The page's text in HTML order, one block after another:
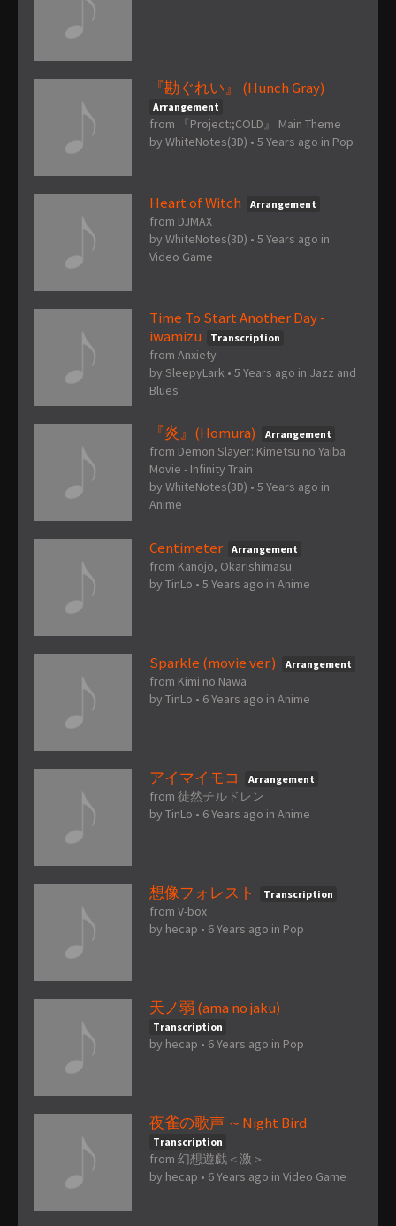
『勘ぐれい』 (Hunch Gray)
Arrangement
from 『Project:;COLD』 Main Theme
by WhiteNotes(3D) • 5 Years ago in Pop
Heart of Witch Arrangement
from DJMAX
by WhiteNotes(3D) • 5 Years ago in
Video Game
Time To Start Another Day -
iwamizu
Transcription
from Anxiety
by SleepyLark • 5 Years ago in Jazz and
Blues
『炎』(Homura) Arrangement
from Demon Slayer: Kimetsu no Yaiba
Movie - Infinity Train
by WhiteNotes(3D) • 5 Years ago in
Anime
Centimeter Arrangement
from Kanojo, Okarishimasu
by TinLo • 5 Years ago in Anime
Sparkle (movie ver.) Arrangement
from Kimi no Nawa
by TinLo • 6 Years ago in Anime
アイマイモコ Arrangement
from 徒然チルドレン
by TinLo • 6 Years ago in Anime
想像フォレスト Transcription
from V-box
by hecap • 6 Years ago in Pop
天ノ弱 (ama no jaku)
Transcription
by hecap • 6 Years ago in Pop
夜雀の歌声 ～Night Bird
Transcription
from 幻想遊戯＜激＞
by hecap • 6 Years ago in Video Game